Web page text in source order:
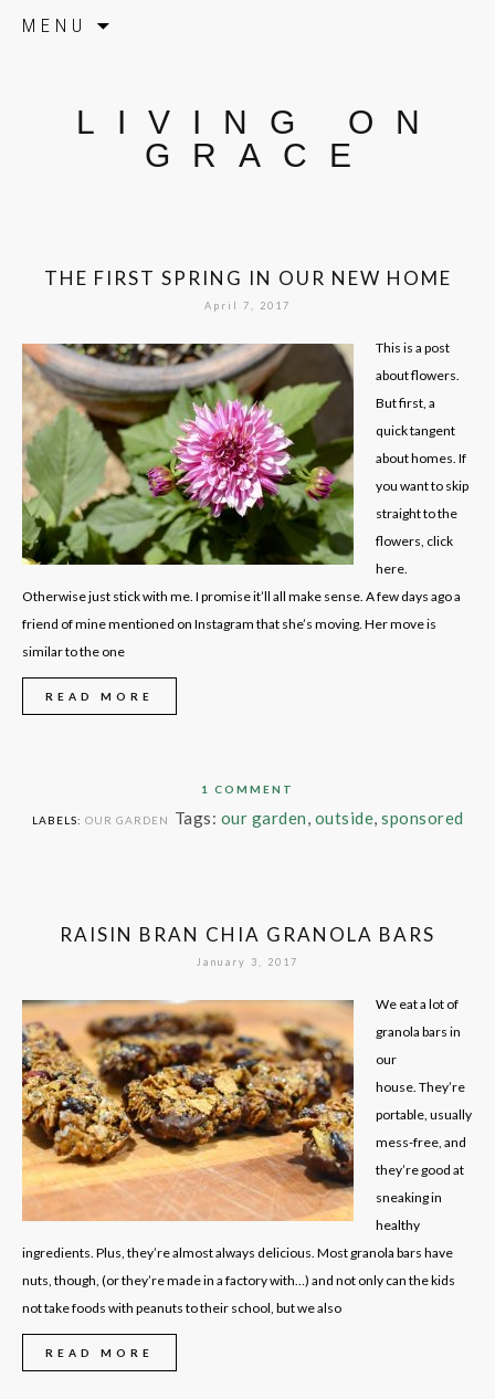
MENU
LIVING ON
GRACE
THE FIRST SPRING IN OUR NEW HOME
April 7, 2017
This is a post
about flowers.
But first, a
quick tangent
about homes. If
you want to skip
straight to the
flowers, click
here.
Otherwise just stick with me. I promise it’ll all make sense. A few days ago a
friend of mine mentioned on Instagram that she’s moving. Her move is
similar to the one
READ MORE
1 COMMENT
LABELS: OUR GARDEN Tags: our garden, outside, sponsored
RAISIN BRAN CHIA GRANOLA BARS
January 3, 2017
We eat a lot of
granola bars in
our
house. They’re
portable, usually
mess-free, and
they’re good at
sneaking in
healthy
ingredients. Plus, they’re almost always delicious. Most granola bars have
nuts, though, (or they’re made in a factory with…) and not only can the kids
not take foods with peanuts to their school, but we also
READ MORE